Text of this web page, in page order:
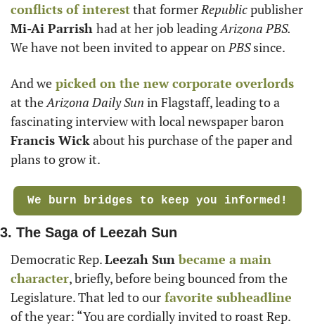
conflicts of interest that former Republic
Mi-Ai Parrish had at her job leading
We have not been invited to appear on PBS since.
And we picked on the new corporate overlords
at the Arizona Daily Sun in Flagstaff, leading to a
Francis Wick about his purchase of the paper and
plans to grow it.
We burn bridges to keep you informed!
3. The Saga of Leezah Sun
Democratic Rep. Leezah Sun became a main
character, briefly, before being bounced from the
Legislature. That led to our favorite subheadline
of the year: “You are cordially invited to roast Rep.